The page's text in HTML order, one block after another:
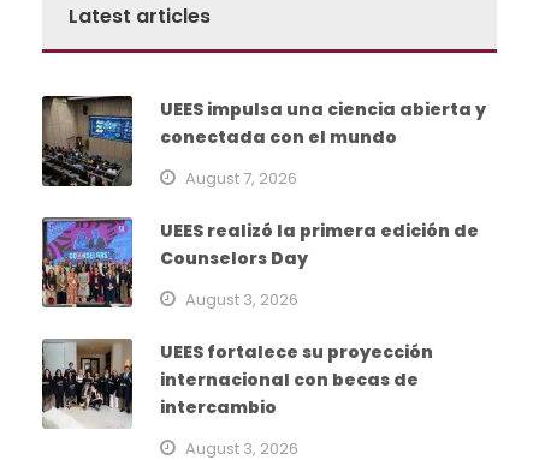
Latest articles
UEES impulsa una ciencia abierta y
conectada con el mundo
August 7, 2026
UEES realizó la primera edición de
Counselors Day
August 3, 2026
UEES fortalece su proyección
internacional con becas de
intercambio
August 3, 2026